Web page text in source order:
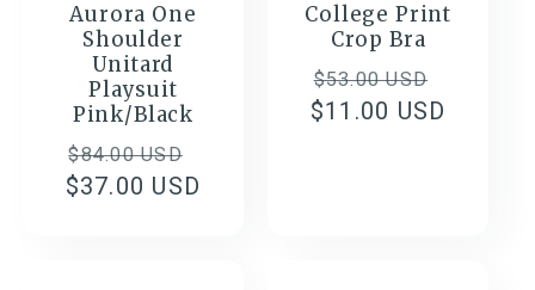
Aurora One
Shoulder
Unitard
Playsuit
Pink/Black
Regular
price
$84.00 USD
price
$37.00 USD
College Print
Crop Bra
Regular
price
$53.00 USD
price
$11.00 USD